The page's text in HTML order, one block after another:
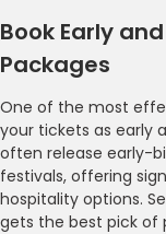
Book Early
Packages
One of the most
your tickets as early
often release early-
festivals, offering
hospitality options.
gets the best pick of